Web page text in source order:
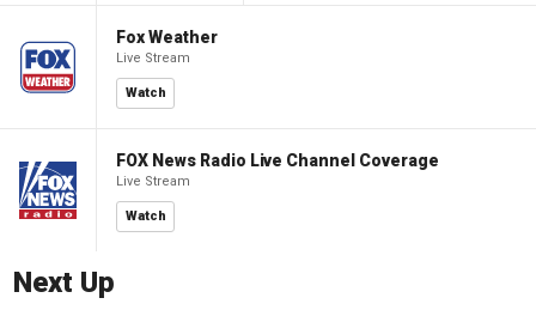
Fox Weather
Live Stream
Watch
FOX News Radio Live Channel Coverage
Live Stream
Watch
Next Up